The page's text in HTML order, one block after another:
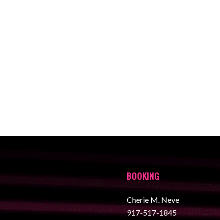
BOOKING
Cherie M. Neve
917-517-1845